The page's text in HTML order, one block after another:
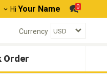
Hi Your Name 0
Currency
Order